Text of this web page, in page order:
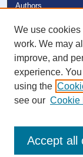
Authors
Author
Author FAQ
Links
Department of
We use cookies
work. We may
improve, and
experience.
using the
see our Cookie
Accept all